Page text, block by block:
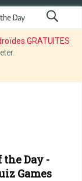
GRATUITES
Day -
Games